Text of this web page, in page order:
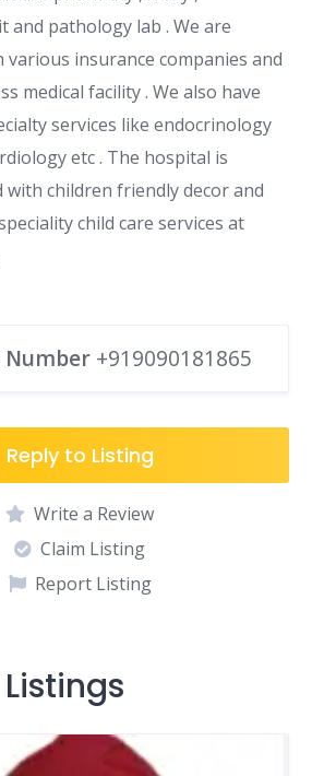
and pathology lab . We are
various insurance companies and
medical facility . We also have
services like endocrinology
etc . The hospital is
with children friendly decor and
child care services at
Number +919090181865
Reply to Listing
Write a Review
Claim Listing
Report Listing